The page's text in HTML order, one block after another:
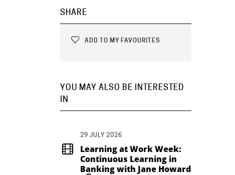
SHARE
ADD TO MY FAVOURITES
YOU MAY ALSO BE INTERESTED
IN
29 JULY 2026
Learning at Work Week:
Continuous Learning in
Banking with Jane Howard